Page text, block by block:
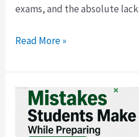
exams, and the absolute lack
Read More »
CAT
Exam
Preparation